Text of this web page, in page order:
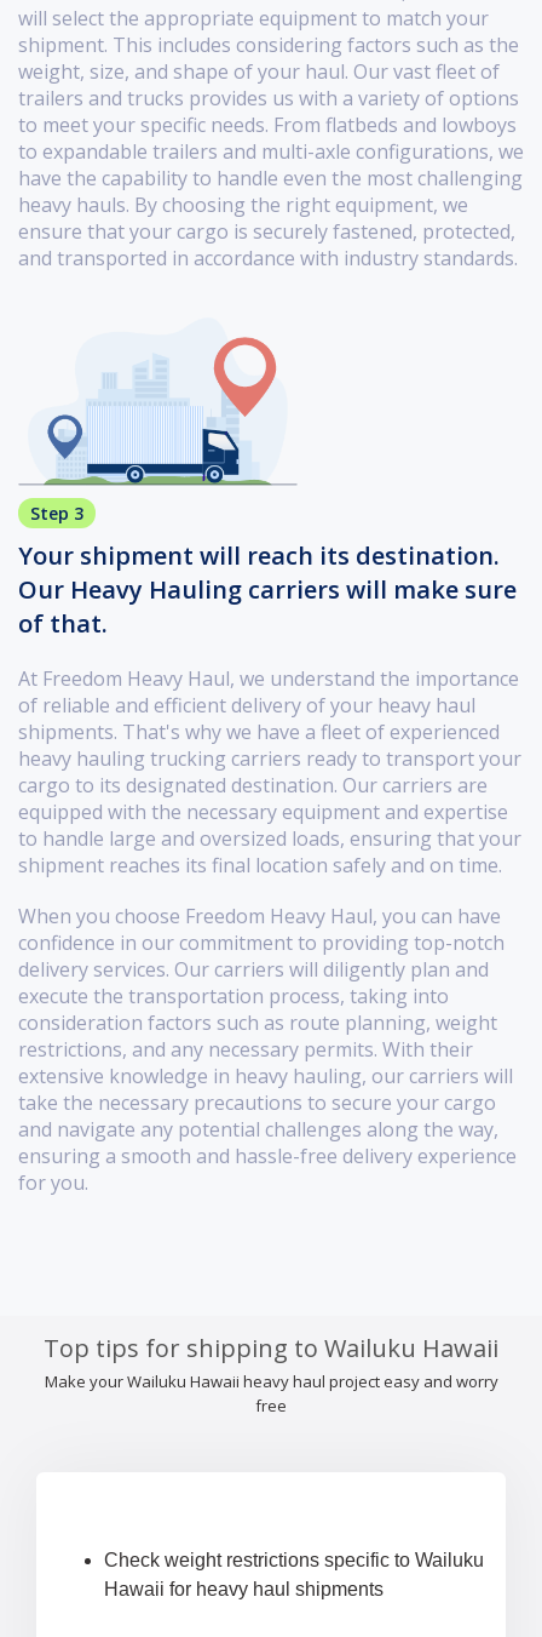
will select the appropriate equipment to match your
shipment. This includes considering factors such as the
weight, size, and shape of your haul. Our vast fleet of
trailers and trucks provides us with a variety of options
to meet your specific needs. From flatbeds and lowboys
to expandable trailers and multi-axle configurations, we
have the capability to handle even the most challenging
heavy hauls. By choosing the right equipment, we
ensure that your cargo is securely fastened, protected,
and transported in accordance with industry standards.
Step 3
Your shipment will reach its destination.
Our Heavy Hauling carriers will make sure
of that.
At Freedom Heavy Haul, we understand the importance
of reliable and efficient delivery of your heavy haul
shipments. That's why we have a fleet of experienced
heavy hauling trucking carriers ready to transport your
cargo to its designated destination. Our carriers are
equipped with the necessary equipment and expertise
to handle large and oversized loads, ensuring that your
shipment reaches its final location safely and on time.
When you choose Freedom Heavy Haul, you can have
confidence in our commitment to providing top-notch
delivery services. Our carriers will diligently plan and
execute the transportation process, taking into
consideration factors such as route planning, weight
restrictions, and any necessary permits. With their
extensive knowledge in heavy hauling, our carriers will
take the necessary precautions to secure your cargo
and navigate any potential challenges along the way,
ensuring a smooth and hassle-free delivery experience
for you.
Top tips for shipping to Wailuku Hawaii
Make your Wailuku Hawaii heavy haul project easy and worry
free
Check weight restrictions specific to Wailuku
Hawaii for heavy haul shipments